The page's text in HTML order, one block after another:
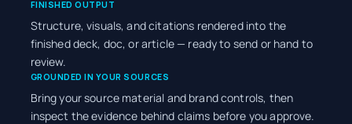
FINISHED OUTPUT
Structure, visuals, and citations rendered into the
finished deck, doc, or article — ready to send or hand to
review.
GROUNDED IN YOUR SOURCES
Bring your source material and brand controls, then
inspect the evidence behind claims before you approve.